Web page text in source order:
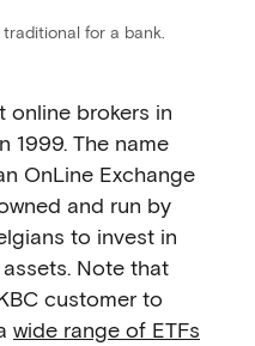
for a bank.
online brokers in
1999. The name
OnLine Exchange
and run by
to invest in
Note that
customer to
wide range of ETFs